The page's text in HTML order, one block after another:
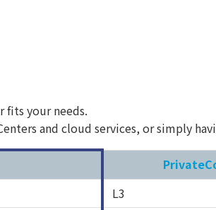
fits your needs.
and cloud services, or simply
L3